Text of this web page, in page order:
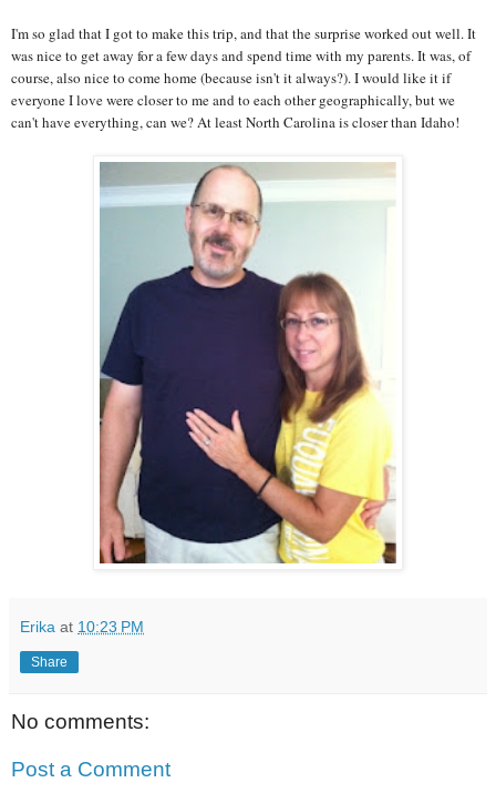
I'm so glad that I got to make this trip, and that the surprise worked out well. It
was nice to get away for a few days and spend time with my parents. It was, of
course, also nice to come home (because isn't it always?). I would like it if
everyone I love were closer to me and to each other geographically, but we
can't have everything, can we? At least North Carolina is closer than Idaho!
Erika at 10:23 PM
Share
No comments:
Post a Comment